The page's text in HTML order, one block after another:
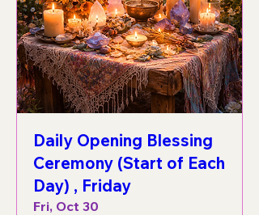
Daily Opening Blessing
Ceremony (Start of Each
Day) , Friday
Fri, Oct 30